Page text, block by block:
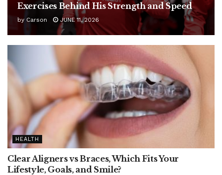
Exercises Behind His Strength and Speed
by Carson JUNE 11, 2026
HEALTH
Clear Aligners vs Braces, Which Fits Your
Lifestyle, Goals, and Smile?